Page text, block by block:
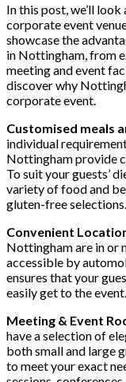
In this post, we’ll
corporate event
showcase the
in Nottingham, from
meeting and event
discover why
corporate event.
Customised meals
individual
Nottingham provide
To suit your guests’
variety of food and
gluten-free selections.
Convenient
Nottingham are in or
accessible by
ensures that your
easily get to the event.
Meeting & Event
have a selection of
both small and large
to meet your exact